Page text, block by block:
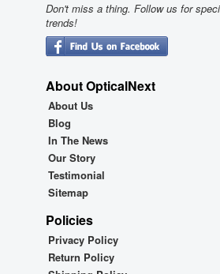
Don't miss a thing. Follow us for
trends!
About OpticalNext
About Us
Blog
In The News
Our Story
Testimonial
Sitemap
Policies
Privacy Policy
Return Policy